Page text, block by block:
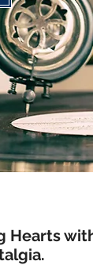
Hearts